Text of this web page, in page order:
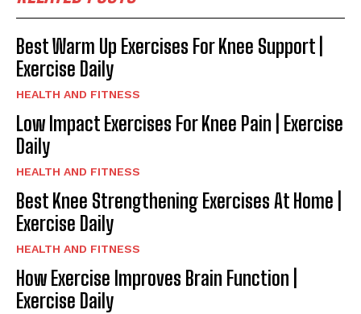
Best Warm Up Exercises For Knee Support |
Exercise Daily
HEALTH AND FITNESS
Low Impact Exercises For Knee Pain | Exercise
Daily
HEALTH AND FITNESS
Best Knee Strengthening Exercises At Home |
Exercise Daily
HEALTH AND FITNESS
How Exercise Improves Brain Function |
Exercise Daily